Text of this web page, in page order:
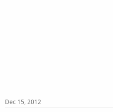
Dec 15, 2012